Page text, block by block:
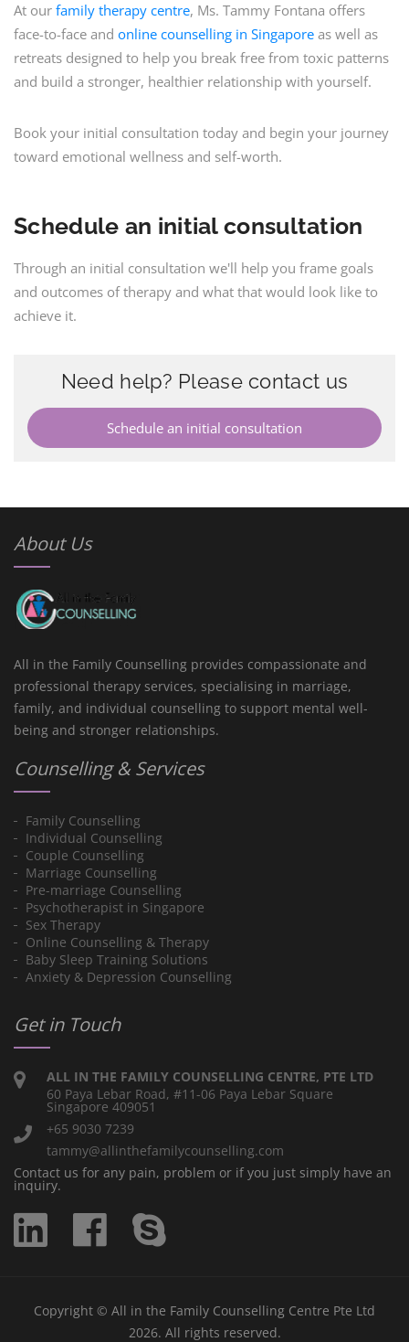
At our family therapy centre, Ms. Tammy Fontana offers
face-to-face and online counselling in Singapore as well as
retreats designed to help you break free from toxic patterns
and build a stronger, healthier relationship with yourself.
Book your initial consultation today and begin your journey
toward emotional wellness and self-worth.
Schedule an initial consultation
Through an initial consultation we'll help you frame goals
and outcomes of therapy and what that would look like to
achieve it.
Need help? Please contact us
Schedule an initial consultation
About Us
All in the Family Counselling provides compassionate and
professional therapy services, specialising in marriage,
family, and individual counselling to support mental well-
being and stronger relationships.
Counselling & Services
Family Counselling
Individual Counselling
Couple Counselling
Marriage Counselling
Pre-marriage Counselling
Psychotherapist in Singapore
Sex Therapy
Online Counselling & Therapy
Baby Sleep Training Solutions
Anxiety & Depression Counselling
Get in Touch
ALL IN THE FAMILY COUNSELLING CENTRE, PTE LTD
60 Paya Lebar Road, #11-06 Paya Lebar Square
Singapore 409051
+65 9030 7239
tammy@allinthefamilycounselling.com
Contact us for any pain, problem or if you just simply have an
inquiry.
Copyright © All in the Family Counselling Centre Pte Ltd
2026. All rights reserved.